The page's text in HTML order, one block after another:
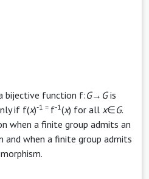
bijective function f:G→ Gis
if f(x)-1 = f-1 (x) for all x∈G.
when a finite group admits an
and when a finite group admits